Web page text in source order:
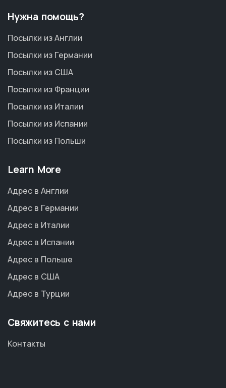
Нужна помощь?
Посылки из Англии
Посылки из Германии
Посылки из США
Посылки из Франции
Посылки из Италии
Посылки из Испании
Посылки из Польши
Learn More
Адрес в Англии
Адрес в Германии
Адрес в Италии
Адрес в Испании
Адрес в Польше
Адрес в США
Адрес в Турции
Свяжитесь с нами
Контакты